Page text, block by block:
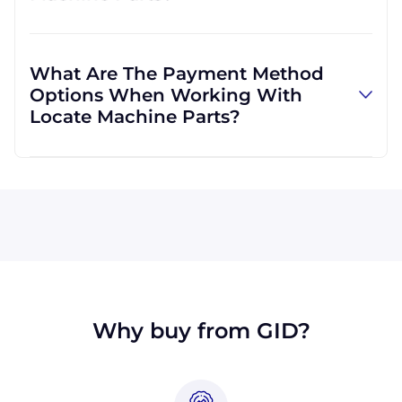
with customers outside the USA, and we
regularly ship to buyers across the globe as a
result.
What Are The Payment Method
Options When Working With
Locate Machine Parts?
Why buy from GID?